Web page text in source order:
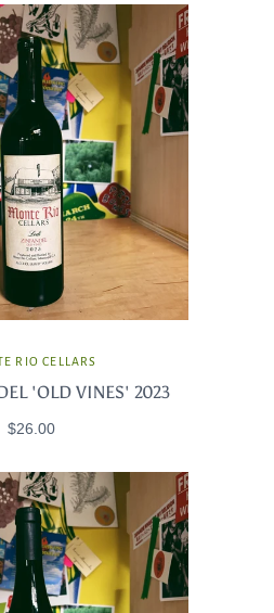
RIO CELLARS
'OLD VINES' 2023
$26.00